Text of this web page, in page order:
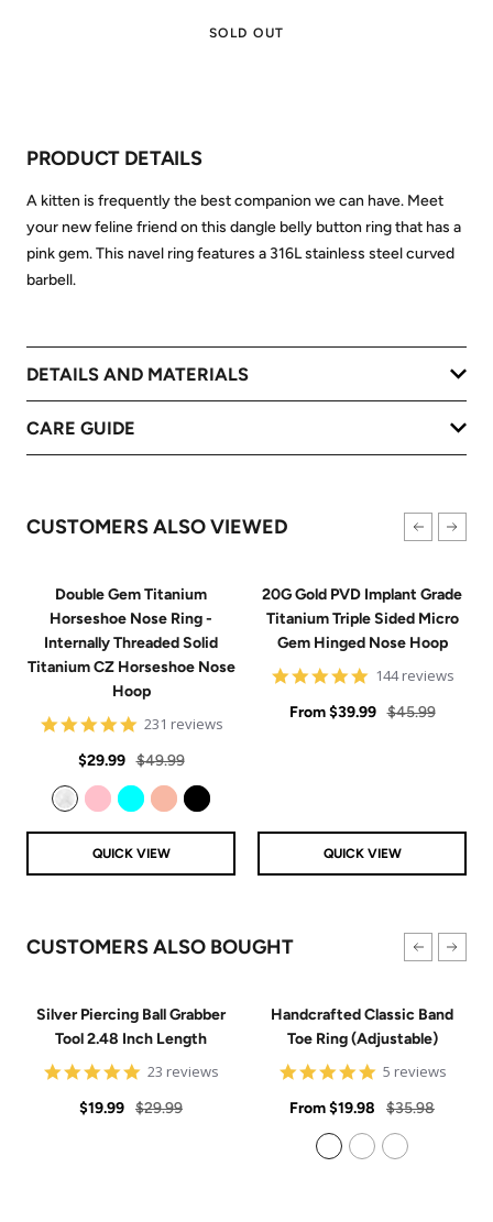
SOLD OUT
PRODUCT DETAILS
A kitten is frequently the best companion we can have. Meet
your new feline friend on this dangle belly button ring that has a
pink gem. This navel ring features a 316L stainless steel curved
barbell.
DETAILS AND MATERIALS
CARE GUIDE
CUSTOMERS ALSO VIEWED
Double Gem Titanium
Horseshoe Nose Ring -
Internally Threaded Solid
Titanium CZ Horseshoe Nose
Hoop
4.8
rating
231 reviews
Sale
price
$29.99 Regular
price
$49.99
QUICK VIEW
20G Gold PVD Implant Grade
Titanium Triple Sided Micro
Gem Hinged Nose Hoop
4.9
rating
144 reviews
Sale
From $39.99 Regular
$45.99
QUICK VIEW
CUSTOMERS ALSO BOUGHT
Silver Piercing Ball Grabber
Tool 2.48 Inch Length
4.9
rating
23 reviews
Sale
$19.99 Regular
$29.99
Handcrafted Classic Band
Toe Ring (Adjustable)
5
rating
5 reviews
Sale
price
From$19.98
Regular
price
$35.98